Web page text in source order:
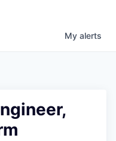
My alerts